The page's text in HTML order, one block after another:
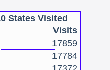
States Visited
Visits
17859
17784